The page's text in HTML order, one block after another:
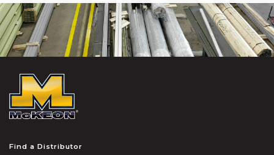
Find a Distributor